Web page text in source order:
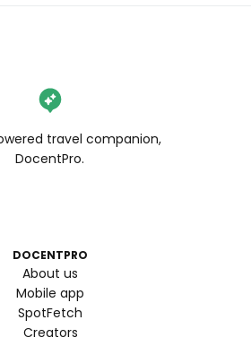
travel companion,
DocentPro.
DOCENTPRO
About us
Mobile app
SpotFetch
Creators